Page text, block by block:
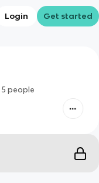
Login Get started
5 people